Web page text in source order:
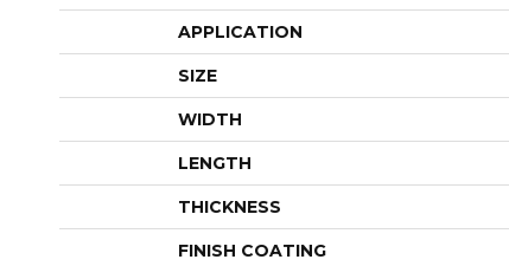
APPLICATION
SIZE
WIDTH
LENGTH
THICKNESS
FINISH COATING